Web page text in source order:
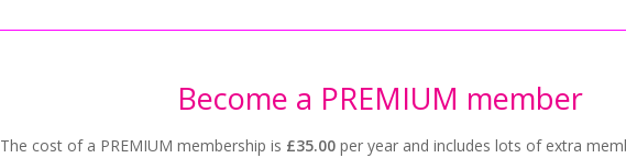
Become a PREMIUM member
The cost of a PREMIUM membership is £35.00 per year and includes lots of extra